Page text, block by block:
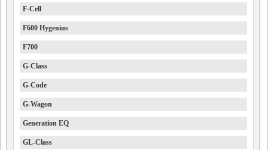
F-Cell
F600 Hygenius
F700
G-Class
G-Code
G-Wagon
Generation EQ
GL-Class